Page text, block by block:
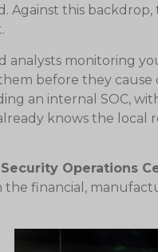
this
analysts monitoring
before they cause
an internal SOC,
knows the
Operations
the financial,